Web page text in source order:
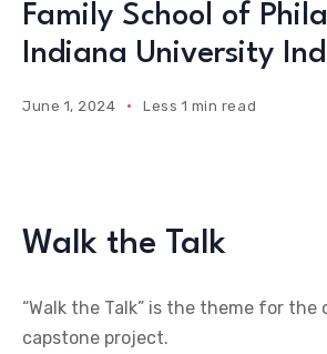
Family School of
Indiana University
June 1, 2024 Less 1 min read
Walk the Talk
“Walk the Talk” is the theme for the
capstone project.